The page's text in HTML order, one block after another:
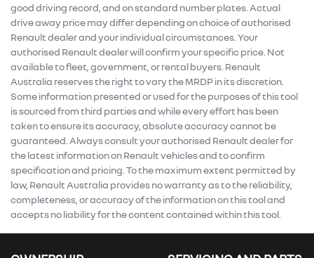
good driving record, and on standard number plates. Actual
drive away price may differ depending on choice of authorised
Renault dealer and your individual circumstances. Your
authorised Renault dealer will confirm your specific price. Not
available to fleet, government, or rental buyers. Renault
Australia reserves the right to vary the MRDP in its discretion.
Some information presented or used for the purposes of this tool
is sourced from third parties and while every effort has been
taken to ensure its accuracy, absolute accuracy cannot be
guaranteed. Always consult your authorised Renault dealer for
the latest information on Renault vehicles and to confirm
specification and pricing. To the maximum extent permitted by
law, Renault Australia provides no warranty as to the reliability,
completeness, or accuracy of the information on this tool and
accepts no liability for the content contained within this tool.